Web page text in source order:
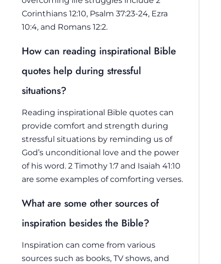
Corinthians 12:10, Psalm 37:23-24, Ezra
10:4, and Romans 12:2.
How can reading inspirational Bible
quotes help during stressful
situations?
Reading inspirational Bible quotes can
provide comfort and strength during
stressful situations by reminding us of
God’s unconditional love and the power
of his word. 2 Timothy 1:7 and Isaiah 41:10
are some examples of comforting verses.
What are some other sources of
inspiration besides the Bible?
Inspiration can come from various
sources such as books, TV shows, and